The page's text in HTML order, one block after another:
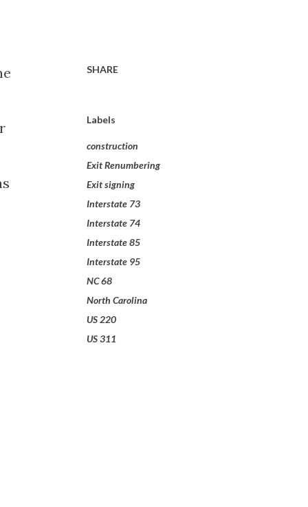
SHARE
Labels
construction
Exit Renumbering
Exit signing
Interstate 73
Interstate 74
Interstate 85
Interstate 95
NC 68
North Carolina
US 220
US 311